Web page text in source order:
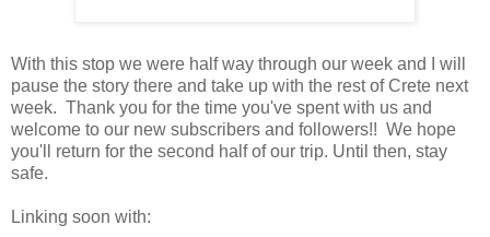
With this stop we were half way through our week and I will
pause the story there and take up with the rest of Crete next
week. Thank you for the time you've spent with us and
welcome to our new subscribers and followers!! We hope
you'll return for the second half of our trip. Until then, stay
safe.
Linking soon with: